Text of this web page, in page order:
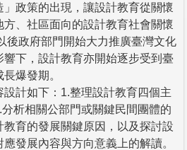
政策的出現，讓設計教育從關懷
、社區面向的設計教育社會關懷
後政府部門開始大力推廣臺灣文化
下，設計教育亦開始逐步受到臺
爆發期。
計如下：1.整理設計教育四個主
析相關公部門或關鍵民間團體的
育的發展關鍵原因，以及探討設
發展內容與方向意義上的解讀。